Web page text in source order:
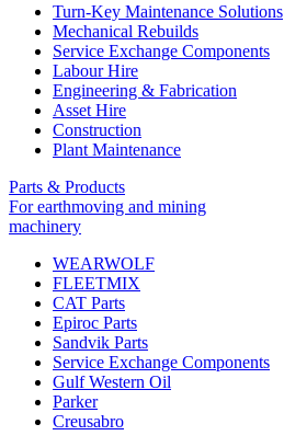
Turn-Key Maintenance Solutions
Mechanical Rebuilds
Service Exchange Components
Labour Hire
Engineering & Fabrication
Asset Hire
Construction
Plant Maintenance
Parts & Products
For earthmoving and mining
machinery
WEARWOLF
FLEETMIX
CAT Parts
Epiroc Parts
Sandvik Parts
Service Exchange Components
Gulf Western Oil
Parker
Creusabro